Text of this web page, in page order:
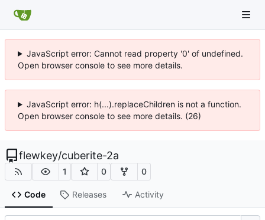
JavaScript error: Cannot read property '0' of undefined.
Open browser console to see more details.
JavaScript error: h(...).replaceChildren is not a function.
Open browser console to see more details. (26)
flewkey/cuberite-2a
1 0 0
Code Releases Activity